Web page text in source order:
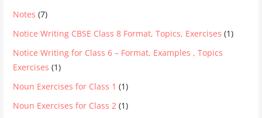
Notes (7)
Notice Writing CBSE Class 8 Format, Topics, Exercises (1)
Notice Writing for Class 6 – Format, Examples , Topics
Exercises (1)
Noun Exercises for Class 1 (1)
Noun Exercises for Class 2 (1)